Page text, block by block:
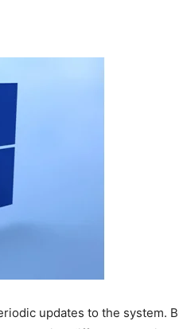
updates to the system.